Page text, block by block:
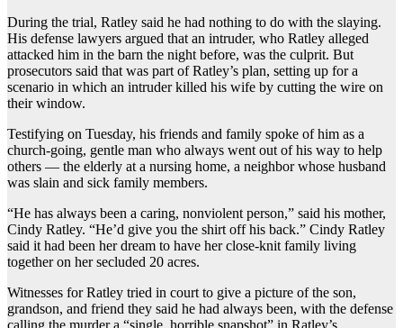
During the trial, Ratley said he had nothing to do with the slaying.
His defense lawyers argued that an intruder, who Ratley alleged
attacked him in the barn the night before, was the culprit. But
prosecutors said that was part of Ratley’s plan, setting up for a
scenario in which an intruder killed his wife by cutting the wire on
their window.
Testifying on Tuesday, his friends and family spoke of him as a
church-going, gentle man who always went out of his way to help
others — the elderly at a nursing home, a neighbor whose husband
was slain and sick family members.
“He has always been a caring, nonviolent person,” said his mother,
Cindy Ratley. “He’d give you the shirt off his back.” Cindy Ratley
said it had been her dream to have her close-knit family living
together on her secluded 20 acres.
Witnesses for Ratley tried in court to give a picture of the son,
grandson, and friend they said he had always been, with the defense
calling the murder a “single, horrible snapshot” in Ratley’s